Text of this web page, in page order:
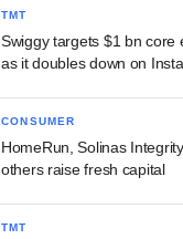
TMT
Swiggy targets $1 bn core
as it doubles down on
CONSUMER
HomeRun, Solinas
others raise fresh capital
TMT